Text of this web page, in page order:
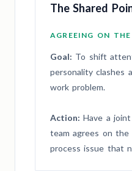
The Shared
AGREEING ON
Goal: To shift
personality clashes
work problem.
Action: Have a
team agrees on the
process issue that